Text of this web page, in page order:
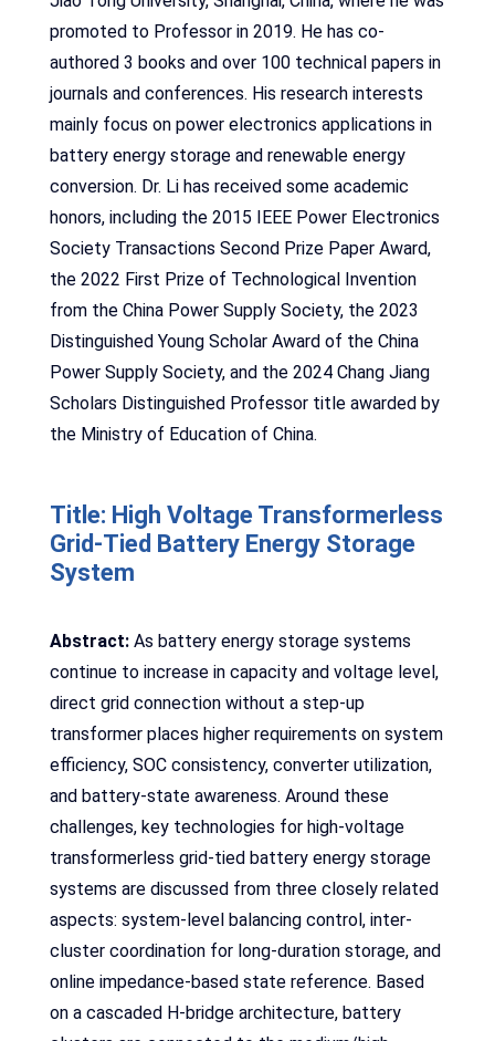
promoted to Professor in 2019. He has co-
authored 3 books and over 100 technical papers in
journals and conferences. His research interests
mainly focus on power electronics applications in
battery energy storage and renewable energy
conversion. Dr. Li has received some academic
honors, including the 2015 IEEE Power Electronics
Society Transactions Second Prize Paper Award,
the 2022 First Prize of Technological Invention
from the China Power Supply Society, the 2023
Distinguished Young Scholar Award of the China
Power Supply Society, and the 2024 Chang Jiang
Scholars Distinguished Professor title awarded by
the Ministry of Education of China.
Title: High Voltage Transformerless
Grid-Tied Battery Energy Storage
System
Abstract: As battery energy storage systems
continue to increase in capacity and voltage level,
direct grid connection without a step-up
transformer places higher requirements on system
efficiency, SOC consistency, converter utilization,
and battery-state awareness. Around these
challenges, key technologies for high-voltage
transformerless grid-tied battery energy storage
systems are discussed from three closely related
aspects: system-level balancing control, inter-
cluster coordination for long-duration storage, and
online impedance-based state reference. Based
on a cascaded H-bridge architecture, battery